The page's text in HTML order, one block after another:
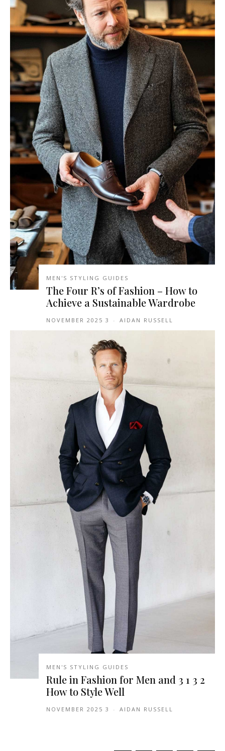
MEN'S STYLING GUIDES
The Four R’s of Fashion – How to
Achieve a Sustainable Wardrobe
AIDAN RUSSELL
-
3 NOVEMBER 2025
MEN'S STYLING GUIDES
2 3 1 3 Rule in Fashion for Men and
How to Style Well
AIDAN RUSSELL
-
3 NOVEMBER 2025